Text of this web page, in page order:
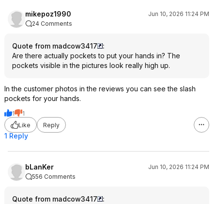
mikepoz1990
Jun 10, 2026 11:24 PM
24 Comments
Quote from madcow3417
:
Are there actually pockets to put your hands in? The
pockets visible in the pictures look really high up.
In the customer photos in the reviews you can see the slash
pockets for your hands.
1
1
Like
Reply
1 Reply
bLanKer
Jun 10, 2026 11:24 PM
556 Comments
Quote from madcow3417
: